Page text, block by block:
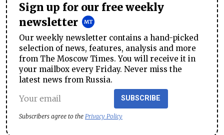
Sign up for our free weekly
newsletter
Our weekly newsletter contains a hand-picked
selection of news, features, analysis and more
from The Moscow Times. You will receive it in
your mailbox every Friday. Never miss the
latest news from Russia.
SUBSCRIBE
Subscribers agree to the Privacy Policy